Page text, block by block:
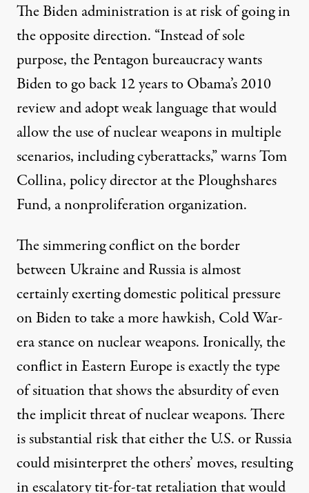
The Biden administration is at risk of going in
the opposite direction. “Instead of sole
purpose, the Pentagon bureaucracy wants
Biden to go back 12 years to Obama’s 2010
review and adopt weak language that would
allow the use of nuclear weapons in multiple
scenarios, including cyberattacks,”warnsTom
Collina, policy director at the Ploughshares
Fund, a nonproliferation organization.
The simmering conflict on the border
between Ukraine and Russia is almost
certainly exerting domestic political pressure
on Biden to take a more hawkish, Cold War-
era stance on nuclear weapons. Ironically, the
conflict in Eastern Europe is exactly the type
of situation that shows the absurdity of even
the implicit threat of nuclear weapons. There
is substantial risk that either the U.S. or Russia
could misinterpret the others’ moves, resulting
in escalatory tit-for-tat retaliation that would